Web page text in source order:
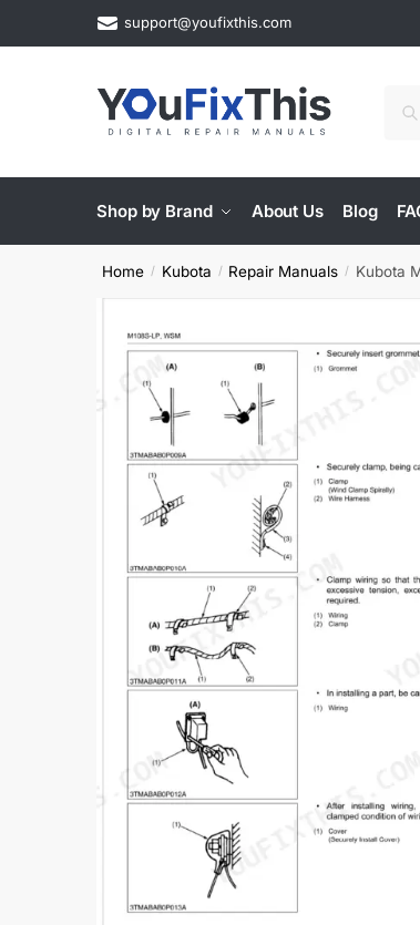
support@youfixthis.com
Shop by Brand About Us Blog
Home / Kubota / Repair Manuals / Kubota